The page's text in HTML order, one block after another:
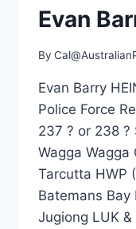
Evan
By
Evan Barry
Police Force
237 ? or 238 ?
Wagga Wagga
Tarcutta HWP
Batemans Bay
Jugiong LUK